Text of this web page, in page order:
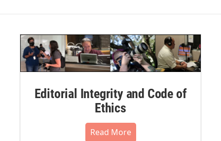
Editorial Integrity and Code of
Ethics
Read More